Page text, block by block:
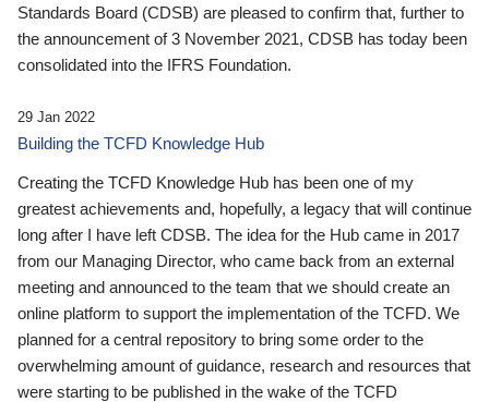
Standards Board (CDSB) are pleased to confirm that, further to
the announcement of 3 November 2021, CDSB has today been
consolidated into the IFRS Foundation.
29 Jan 2022
Building the TCFD Knowledge Hub
Creating the TCFD Knowledge Hub has been one of my
greatest achievements and, hopefully, a legacy that will continue
long after I have left CDSB. The idea for the Hub came in 2017
from our Managing Director, who came back from an external
meeting and announced to the team that we should create an
online platform to support the implementation of the TCFD. We
planned for a central repository to bring some order to the
overwhelming amount of guidance, research and resources that
were starting to be published in the wake of the TCFD